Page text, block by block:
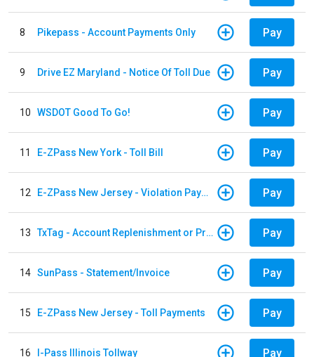
8 Pikepass - Account Payments Only Pay
9 Drive EZ Maryland - Notice Of Toll Due Pay
10 WSDOT Good To Go! Pay
11 E-ZPass New York - Toll Bill Pay
12 E-ZPass New Jersey - Violation Payments Pay
13 TxTag - Account Replenishment or Prepay Pay
14 SunPass - Statement/Invoice Pay
15 E-ZPass New Jersey - Toll Payments Pay
16 I-Pass Illinois Tollway Pay